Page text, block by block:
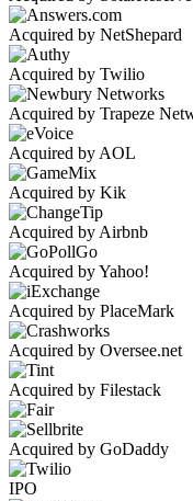
Acquired by NetShepard
Acquired by Twilio
Acquired by Trapeze
Acquired by AOL
Acquired by Kik
Acquired by Airbnb
Acquired by Yahoo!
Acquired by PlaceMark
Acquired by Oversee.net
Acquired by Filestack
Acquired by GoDaddy
IPO